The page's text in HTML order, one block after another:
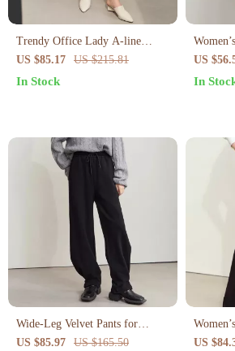
Trendy Office Lady A-line
Loose Skirt with Geometric
Buckle Belt
US $85.17 US $215.81
In Stock
Wide-
US
In
Wide-Leg Velvet Pants for
Women
US $85.97 US $165.50
Pants
US